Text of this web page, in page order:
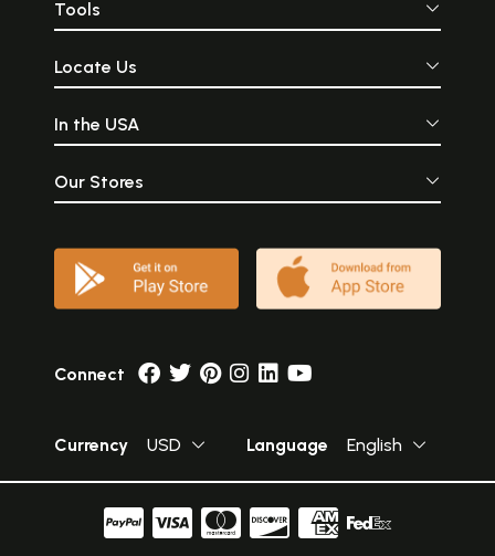
Tools
Locate Us
In the USA
Our Stores
Connect
Currency USD Language English